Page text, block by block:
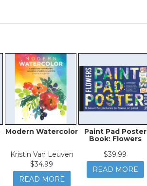
Modern Watercolor
Kristin Van Leuven
$34.99
READ MORE
Paint Pad Poster
Book: Flowers
$39.99
READ MORE